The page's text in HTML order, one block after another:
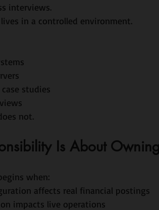
interviews.
in a controlled environment.
studies
not.
Is About
when:
affects real financial postings
impacts live operations